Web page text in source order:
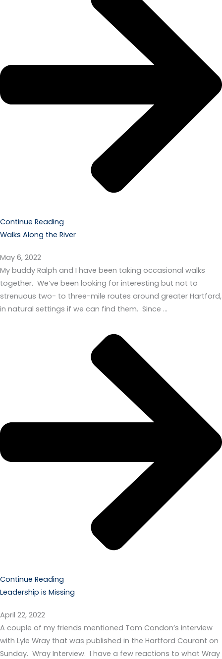
Continue Reading
Walks Along the River
May 6, 2022
My buddy Ralph and I have been taking occasional walks
together. We’ve been looking for interesting but not to
strenuous two- to three-mile routes around greater Hartford,
in natural settings if we can find them. Since …
Continue Reading
Leadership is Missing
April 22, 2022
A couple of my friends mentioned Tom Condon’s interview
with Lyle Wray that was published in the Hartford Courant on
Sunday. Wray Interview. I have a few reactions to what Wray